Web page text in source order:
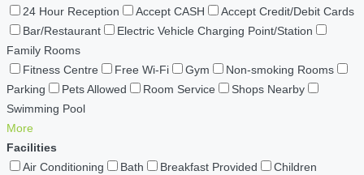
24 Hour Reception
Accept CASH
Accept Credit/Debit Cards
Bar/Restaurant
Electric Vehicle Charging Point/Station
Family Rooms
Fitness Centre
Free Wi-Fi Gym
Non-smoking Rooms
Parking
Pets Allowed Room Service
Shops Nearby
Swimming Pool
More
Facilities
Air Conditioning
Bath Breakfast Provided
Children